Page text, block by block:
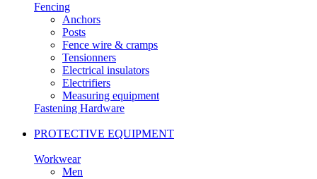
Fencing
Anchors
Posts
Fence wire & cramps
Tensionners
Electrical insulators
Electrifiers
Measuring equipment
Fastening Hardware
PROTECTIVE EQUIPMENT
Workwear
Men